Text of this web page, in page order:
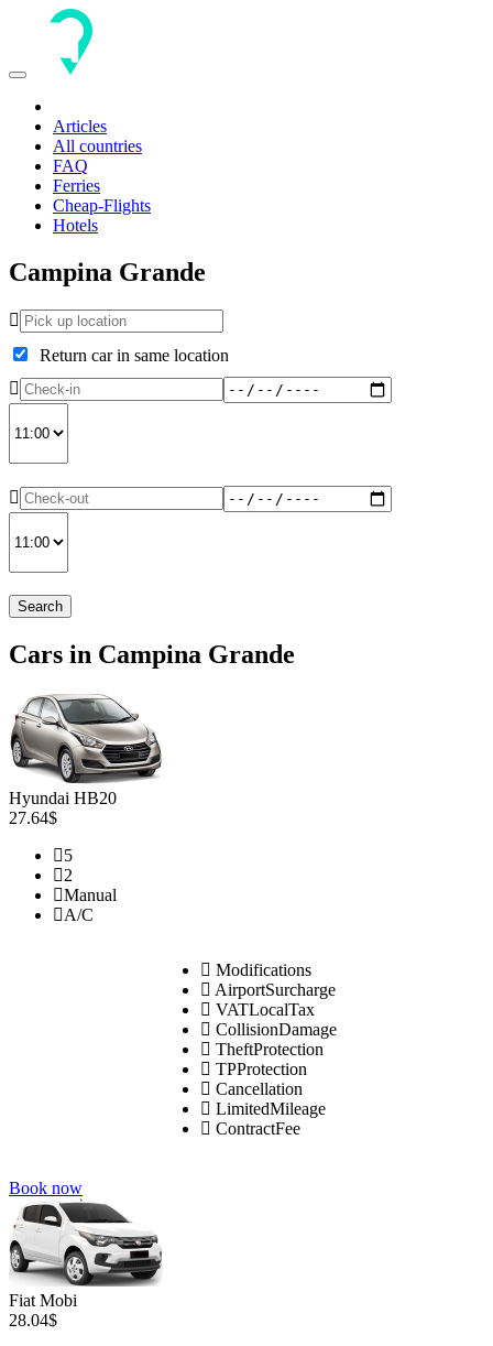
Toggle
Articles
All countries
FAQ
Ferries
Cheap-Flights
Hotels
Campina Grande
Return car in same location
Search
Cars in Campina Grande
Hyundai HB20
27.64$
5
2
Manual
A/C
Modifications
AirportSurcharge
VATLocalTax
CollisionDamage
TheftProtection
TPProtection
Cancellation
LimitedMileage
ContractFee
Book now
Fiat Mobi
28.04$